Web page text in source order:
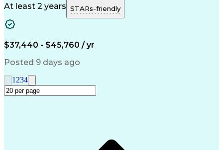
Microsoft Outlook
Pharmacy Operations
Medical Prescription
Clinical Documentation
At least 2 years STARs-friendly
$37,440 - $45,760 / yr
Posted 9 days ago
1 234